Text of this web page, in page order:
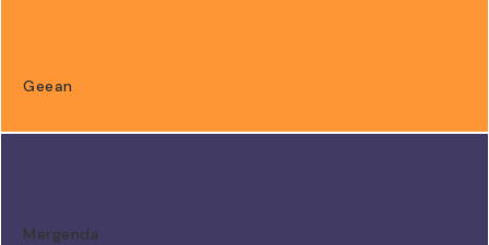
Geean
Mergenda